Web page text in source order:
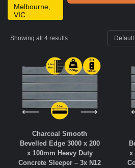
Melbourne,
VIC
Showing all 4 results
Charcoal Smooth
Bevelled Edge 3000 x 200
x 100mm Heavy Duty
Concrete Sleeper – 3x N12
x